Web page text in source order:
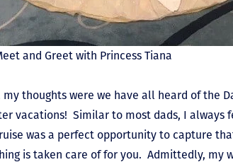
and Greet with Princess Tiana
thoughts were we have all heard of the
vacations! Similar to most dads, I always
was a perfect opportunity to capture
is taken care of for you. Admittedly, my